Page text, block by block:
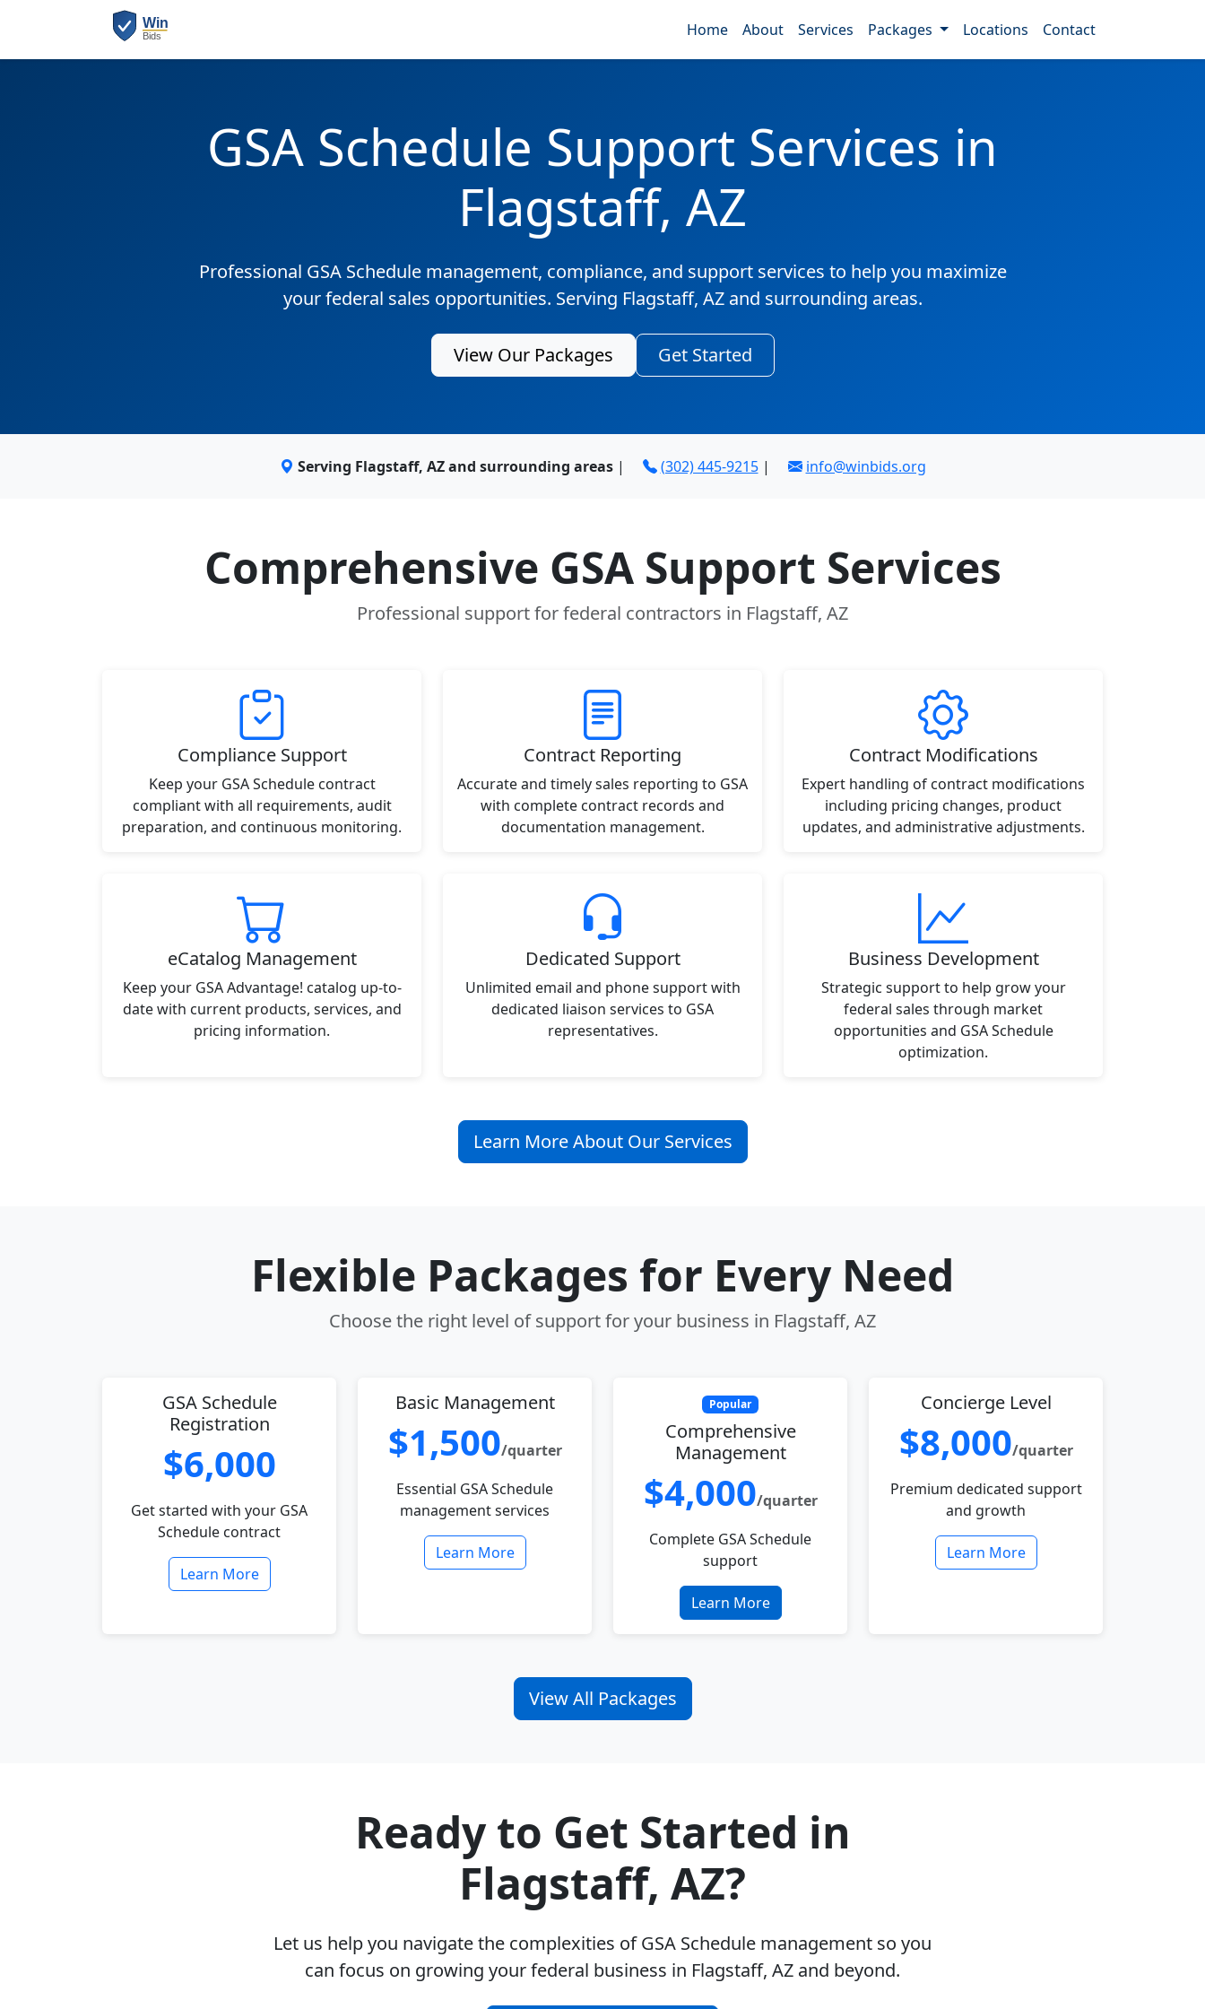
Home About Services Packages Locations Contact
GSA Schedule Support Services in
Flagstaff, AZ
Professional GSA Schedule management, compliance, and support services to help you maximize
your federal sales opportunities. Serving Flagstaff, AZ and surrounding areas.
View Our Packages Get Started
Serving Flagstaff, AZ and surrounding areas| (302) 445-9215| info@winbids.org
Comprehensive GSA Support Services
Professional support for federal contractors in Flagstaff, AZ
Compliance Support
Keep your GSA Schedule contract
compliant with all requirements, audit
preparation, and continuous monitoring.
Contract Reporting
Accurate and timely sales reporting to GSA
with complete contract records and
documentation management.
Contract Modifications
Expert handling of contract modifications
including pricing changes, product
updates, and administrative adjustments.
eCatalog Management
Keep your GSA Advantage! catalog up-to-
date with current products, services, and
pricing information.
Dedicated Support
Unlimited email and phone support with
dedicated liaison services to GSA
representatives.
Business Development
Strategic support to help grow your
federal sales through market
opportunities and GSA Schedule
optimization.
Learn More About Our Services
Flexible Packages for Every Need
Choose the right level of support for your business in Flagstaff, AZ
GSA Schedule
Registration
$6,000
Get started with your GSA
Schedule contract
Learn More
Basic Management
$1,500/quarter
Essential GSA Schedule
management services
Learn More
Popular
Comprehensive
Management
$4,000/quarter
Complete GSA Schedule
support
Learn More
Concierge Level
$8,000/quarter
Premium dedicated support
and growth
Learn More
View All Packages
Ready to Get Started in
Flagstaff, AZ?
Let us help you navigate the complexities of GSA Schedule management so you
can focus on growing your federal business in Flagstaff, AZ and beyond.